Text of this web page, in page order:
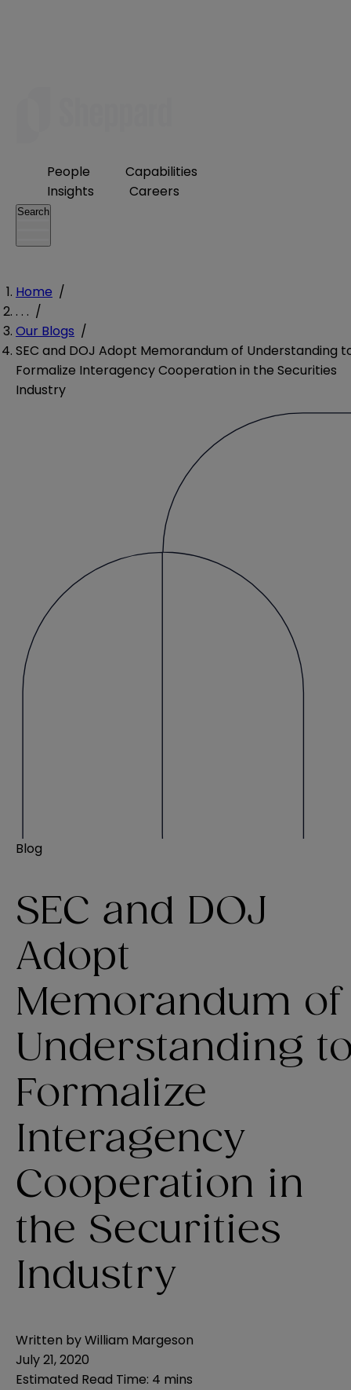
People
Capabilities
Insights
Careers
Search
Home /
. . . /
Our Blogs /
SEC and DOJ Adopt Memorandum of Understanding
Formalize Interagency Cooperation in the Securities
Industry
Blog
SEC and DOJ
Adopt
Memorandum of
Understanding
Formalize
Interagency
Cooperation in
the Securities
Industry
Written byWilliam Margeson
July 21, 2020
Estimated Read Time: 4 mins